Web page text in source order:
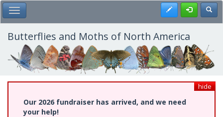
Skip
to
main
content
Toggle Main Menu Register
Butterflies and Moths of North America
hide
Our 2026 fundraiser has arrived, and we need
your help!